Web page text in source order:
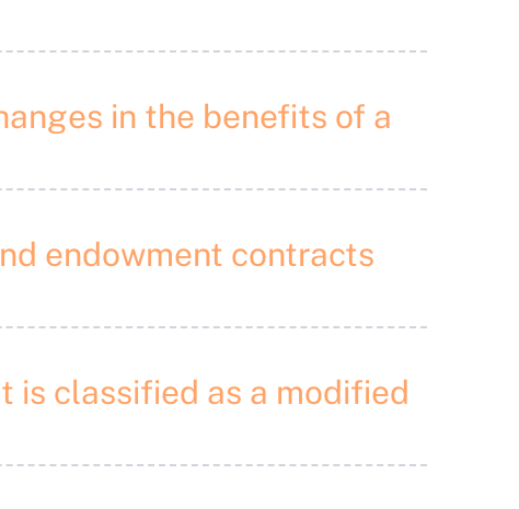
in the benefits of a
endowment contracts
is classified as a modified